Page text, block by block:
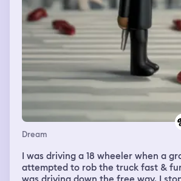
Dream
I was driving a 18 wheeler when a
attempted to rob the truck fast &